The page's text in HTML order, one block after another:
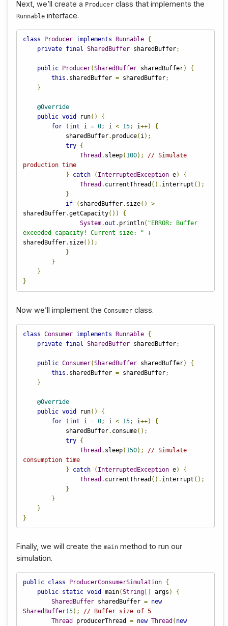
Next, we’ll create a Producer class that implements the
Runnable interface.
class Producer implements Runnable {
private final SharedBuffer sharedBuffer;
public Producer(SharedBuffer sharedBuffer)
{
this . sharedBuffer = sharedBuffer;
}
@Override
public void run()
{
for
( int i = 0; i < 15; i++)
{
            sharedBuffer
. produce( i);
try {
Thread . sleep( 100);
// Simulate
production time
}
catch ( InterruptedException e)
{
Thread . currentThread (). interrupt ();
}
if
( sharedBuffer. size()
>
sharedBuffer.getCapacity())
{
System.out . println( "ERROR: Buffer
exceeded capacity! Current size: " +
sharedBuffer. size());
}
}
}
}
Now we’ll implement the Consumer class.
class Consumer implements Runnable {
private final SharedBuffer sharedBuffer;
public Consumer(SharedBuffer sharedBuffer)
{
this . sharedBuffer = sharedBuffer;
}
@Override
public void run()
{
for
( int i = 0; i < 15; i++)
{
            sharedBuffer
. consume();
try {
Thread . sleep( 150);
// Simulate
consumption time
}
catch ( InterruptedException e)
{
Thread . currentThread (). interrupt ();
}
}
}
}
Finally, we will create the main method to run our
simulation.
public class ProducerConsumerSimulation {
public static void main(String [] args )
{
SharedBuffer sharedBuffer = new
SharedBuffer(5);
// Buffer size of 5
Thread
producerThread = new Thread ( new